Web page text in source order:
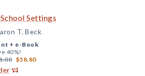
Settings
T. Beck
+ e-Book
40%!
$58.80